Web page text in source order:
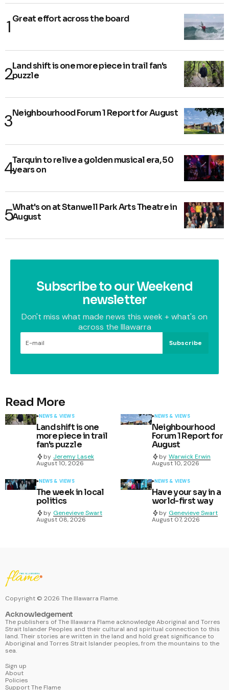
Great effort across the board
Land shift is one more piece in trail fan's
puzzle
Neighbourhood Forum 1 Report for August
Tarquin to relive a golden musical era, 50
years on
What's on at Stanwell Park Arts Theatre in
August
Subscribe to our Weekend
newsletter
Don't miss what made news this week + what's on
across the Illawarra
Subscribe
Read More
NEWS & VIEWS
Land shift is one
more piece in trail
fan's puzzle
by Jeremy Lasek
August 10, 2026
NEWS & VIEWS
Neighbourhood
Forum 1 Report for
August
by Warwick Erwin
August 10, 2026
NEWS & VIEWS
The week in local
politics
by Genevieve Swart
August 08, 2026
NEWS & VIEWS
Have your say in a
world-first way
by Genevieve Swart
August 07, 2026
Copyright © 2026 The Illawarra Flame.
Acknowledgement
The publishers of The Illawarra Flame acknowledge Aboriginal and Torres
Strait Islander Peoples and their cultural and spiritual connection to this
land. Their stories are written in the land and hold great significance to
Aboriginal and Torres Strait Islander peoples, from the mountains to the
sea.
Sign up
About
Policies
Support The Flame